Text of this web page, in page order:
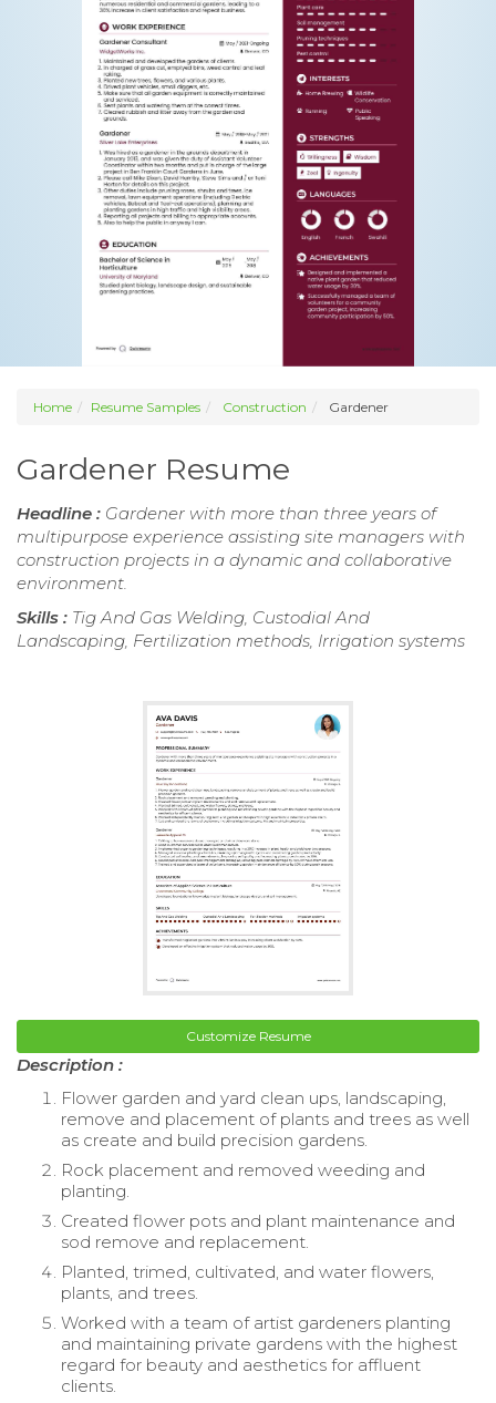
Home Resume Samples Construction Gardener
Gardener Resume
Headline : Gardener with more than three years of
multipurpose experience assisting site managers with
construction projects in a dynamic and collaborative
environment.
Skills : Tig And Gas Welding, Custodial And
Landscaping, Fertilization methods, Irrigation systems
Customize Resume
Description :
Flower garden and yard clean ups, landscaping,
remove and placement of plants and trees as well
as create and build precision gardens.
Rock placement and removed weeding and
planting.
Created flower pots and plant maintenance and
sod remove and replacement.
Planted, trimed, cultivated, and water flowers,
plants, and trees.
Worked with a team of artist gardeners planting
and maintaining private gardens with the highest
regard for beauty and aesthetics for affluent
clients.